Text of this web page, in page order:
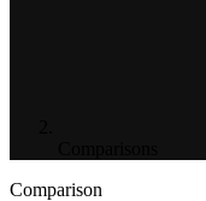
Comparison